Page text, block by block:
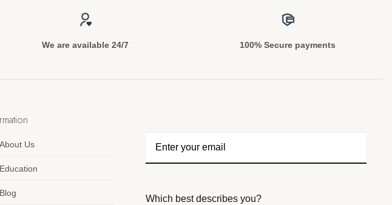
We are available 24/7 100% Secure payments
About Us
Education
Blog
Which best describes you?